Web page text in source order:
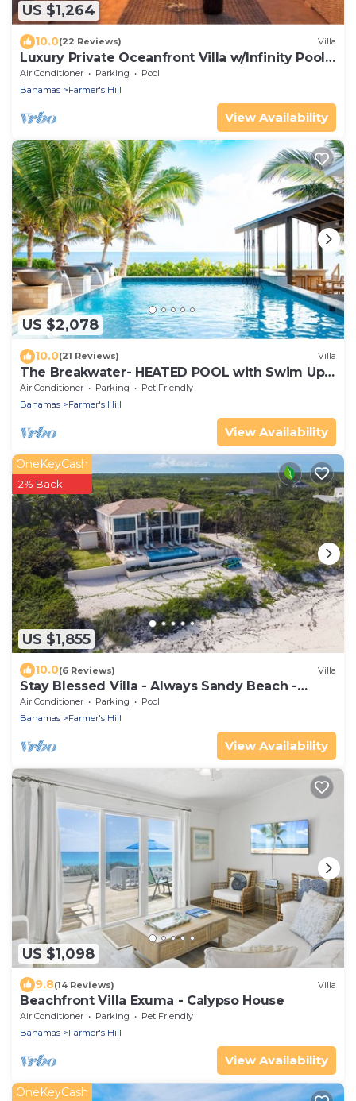
US $1,264
10.0(22 Reviews) Villa
Luxury Private Oceanfront Villa w/Infinity Pool -
Sleeps 6- 12 people
Air Conditioner Parking
Pool
Bahamas
Farmer's Hill
View Availability
US $2,078
10.0(21 Reviews) Villa
The Breakwater- HEATED POOL with Swim Up
Bar on Sandy, Secluded Beach!
Air Conditioner Parking
Pet Friendly
Bahamas
Farmer's Hill
View Availability
US $1,855
OneKeyCash
2% Back
10.0(6 Reviews) Villa
Stay Blessed Villa - Always Sandy Beach -
Walkable To Restaurant By Beach!
Air Conditioner Parking
Pool
Bahamas
Farmer's Hill
View Availability
US $1,098
9.8(14 Reviews) Villa
Beachfront Villa Exuma - Calypso House
Air Conditioner Parking
Pet Friendly
Bahamas
Farmer's Hill
View Availability
OneKeyCash